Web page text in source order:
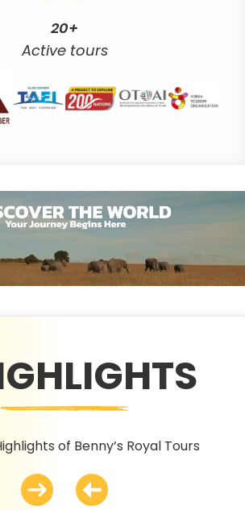
20+
Active tours
of Benny’s Royal Tours